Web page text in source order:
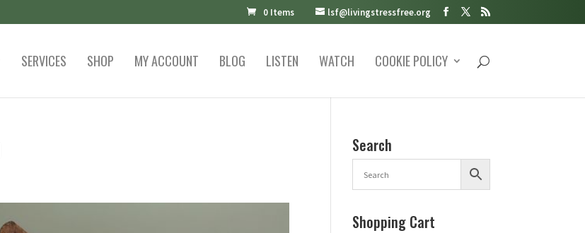
lsf@livingstressfree.org
0 Items
SERVICES SHOP MY ACCOUNT BLOG LISTEN WATCH COOKIE POLICY
Search
Shopping Cart